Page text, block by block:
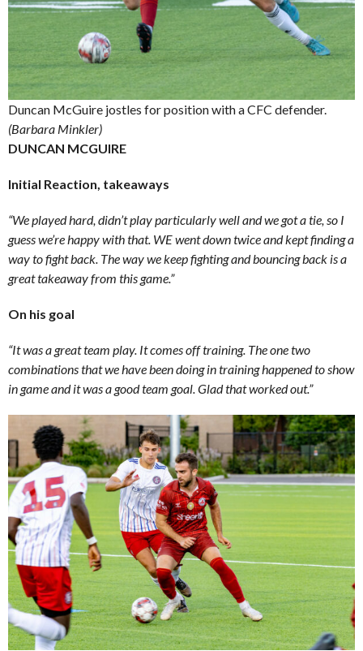
Duncan McGuire jostles for position with a CFC defender.
(Barbara Minkler)
DUNCAN MCGUIRE
Initial Reaction, takeaways
“We played hard, didn’t play particularly well and we got a tie, so I
guess we’re happy with that. WE went down twice and kept finding a
way to fight back. The way we keep fighting and bouncing back is a
great takeaway from this game.”
On his goal
“It was a great team play. It comes off training. The one two
combinations that we have been doing in training happened to show
in game and it was a good team goal. Glad that worked out.”